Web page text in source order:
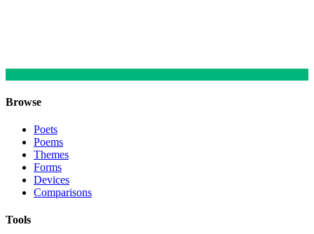
Browse
Poets
Poems
Themes
Forms
Devices
Comparisons
Tools